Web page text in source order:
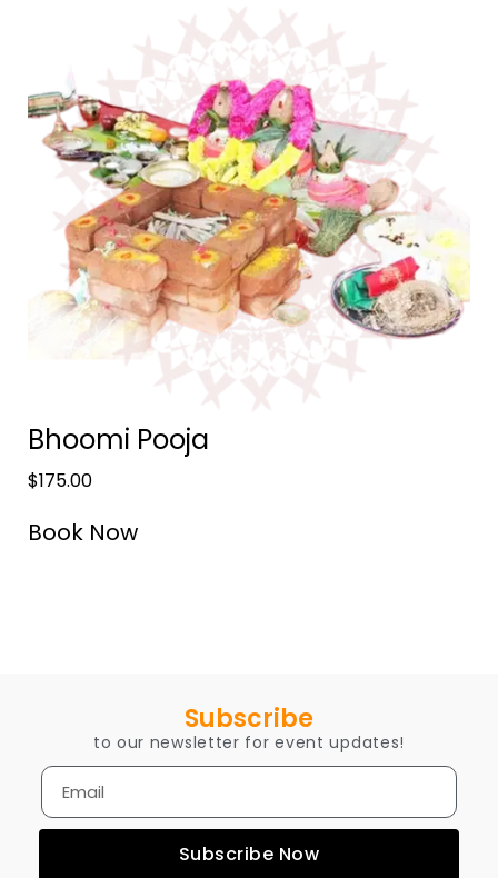
Bhoomi Pooja
$175.00
Book Now
Subscribe
to our newsletter for event updates!
Subscribe Now